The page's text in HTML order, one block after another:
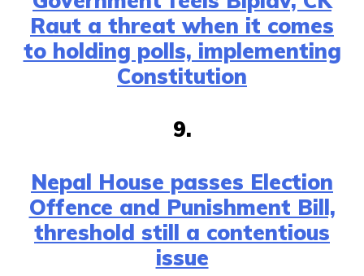
Raut a threat when it comes
to holding polls, implementing
Constitution
9.
Nepal House passes Election
Offence and Punishment Bill,
threshold still a contentious
issue